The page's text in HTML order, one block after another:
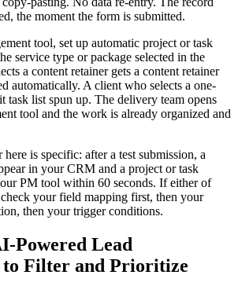
the moment the form is submitted.
tool, set up automatic project or task
service type or package selected in the
a content retainer gets a content retainer
automatically. A client who selects a one-
task list spun up. The delivery team opens
tool and the work is already organized and
is specific: after a test submission, a
in your CRM and a project or task
PM tool within 60 seconds. If either of
your field mapping first, then your
then your trigger conditions.
Powered Lead
Filter and Prioritize